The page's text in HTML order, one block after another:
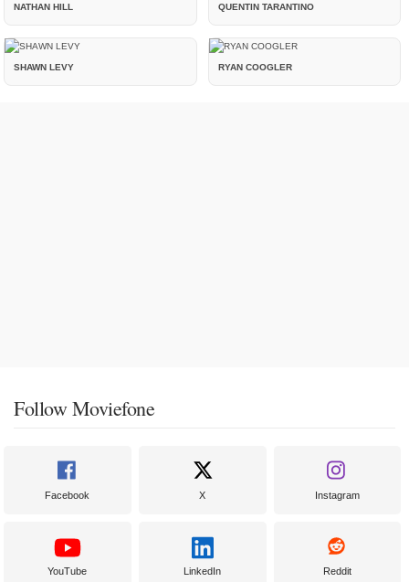
NATHAN HILL QUENTIN TARANTINO
SHAWN LEVY RYAN COOGLER
Follow Moviefone
Facebook X Instagram
YouTube LinkedIn Reddit